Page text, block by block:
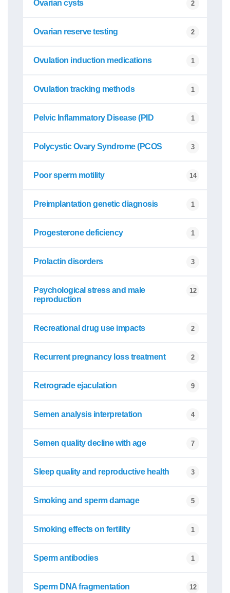
Ovarian cysts 2
Ovarian reserve testing 2
Ovulation induction medications 1
Ovulation tracking methods 1
Pelvic Inflammatory Disease (PID 1
Polycystic Ovary Syndrome (PCOS 3
Poor sperm motility 14
Preimplantation genetic diagnosis 1
Progesterone deficiency 1
Prolactin disorders 3
Psychological stress and male
reproduction
12
Recreational drug use impacts 2
Recurrent pregnancy loss treatment 2
Retrograde ejaculation 9
Semen analysis interpretation 4
Semen quality decline with age 7
Sleep quality and reproductive health 3
Smoking and sperm damage 5
Smoking effects on fertility 1
Sperm antibodies 1
Sperm DNA fragmentation 12